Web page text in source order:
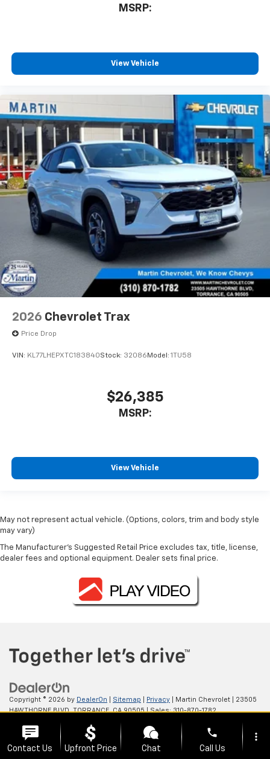
MSRP:
View Vehicle
2026 Chevrolet Trax
Price Drop
VIN: KL77LHEPXTC183840Stock: 32086 Model: 1TU58
$26,385
MSRP:
View Vehicle
May not represent actual vehicle. (Options, colors, trim and body style
may vary)
The Manufacturer's Suggested Retail Price excludes tax, title, license,
dealer fees and optional equipment. Dealer sets final price.
Copyright © 2026 by DealerOn Sitemap Privacy | Martin Chevrolet
23505
HAWTHORNE BLVD,TORRANCE,CA90505| Sales:310-870-1782
Contact Us Upfront Price Chat
phone
Call Us
more_vert